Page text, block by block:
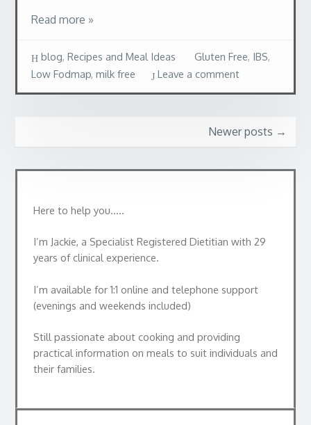
Read more »
blog,Recipes and Meal Ideas Gluten Free, IBS,
Low Fodmap,milk free Leave a comment
Newer posts →
Here to help you…..
I’m Jackie, a Specialist Registered Dietitian with 29
years of clinical experience.
I’m available for 1:1 online and telephone support
(evenings and weekends included)
Still passionate about cooking and providing
practical information on meals to suit individuals and
their families.